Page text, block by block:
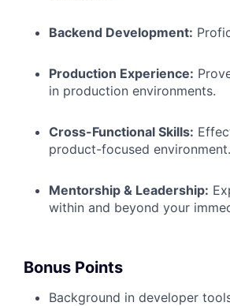
Backend Development:
Production Experience:
in production environments.
Cross-Functional Skills:
product-focused environment.
Mentorship & Leadership:
within and beyond your
Bonus Points
Background in developer